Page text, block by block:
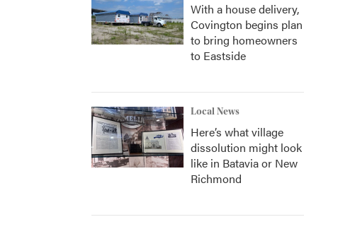
With a house delivery,
Covington begins plan
to bring homeowners
to Eastside
Local News
Here’s what village
dissolution might look
like in Batavia or New
Richmond